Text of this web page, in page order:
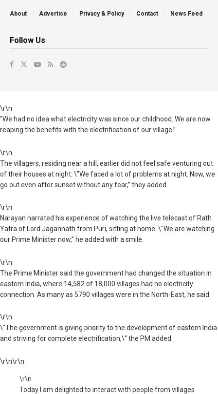
About Advertise Privacy & Policy Contact News Feed
Follow Us
\r\n
“We had no idea what electricity was since our childhood. We are now
reaping the benefits with the electrification of our village.”
\r\n
The villagers, residing near a hill, earlier did not feel safe venturing out
of their houses at night. \"We faced a lot of problems at night. Now, we
go out even after sunset without any fear,” they added.
\r\n
Narayan narrated his experience of watching the live telecast of Rath
Yatra of Lord Jagannath from Puri, sitting at home. \"We are watching
our Prime Minister now,” he added with a smile.
\r\n
The Prime Minister said the government had changed the situation in
eastern India, where 14,582 of 18,000 villages had no electricity
connection. As many as 5790 villages were in the North-East, he said.
\r\n
\"The government is giving priority to the development of eastern India
and striving for complete electrification,\" the PM added.
\r\n\r\n
\r\n
Today I am delighted to interact with people from villages